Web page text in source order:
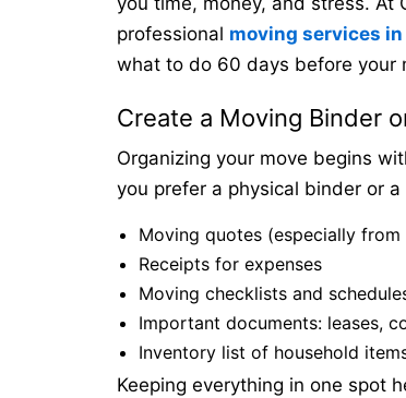
professional moving services in
what to do 60 days before your
Create a Moving Binder
Organizing your move begins
you prefer a physical binder or
Moving quotes (especially from
Receipts for expenses
Moving checklists and
Important documents: leases,
Inventory list of household
Keeping everything in one spot